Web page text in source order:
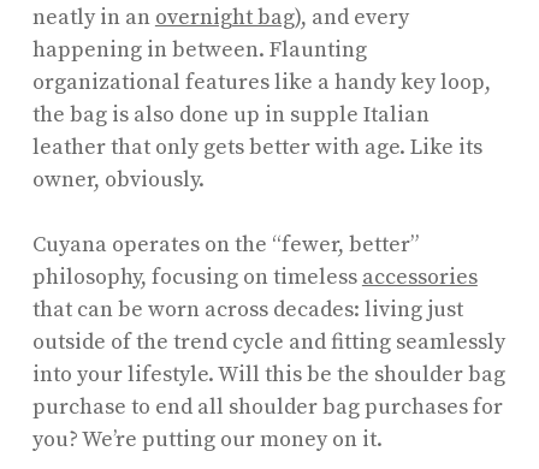
neatly in an overnight bag), and every
happening in between. Flaunting
organizational features like a handy key loop,
the bag is also done up in supple Italian
leather that only gets better with age. Like its
owner, obviously.
Cuyana operates on the “fewer, better”
philosophy, focusing on timeless accessories
that can be worn across decades: living just
outside of the trend cycle and fitting seamlessly
into your lifestyle. Will this be the shoulder bag
purchase to end all shoulder bag purchases for
you? We’re putting our money on it.